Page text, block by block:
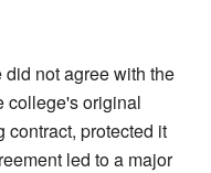
not agree with the
college's original
contract, protected it
led to a major